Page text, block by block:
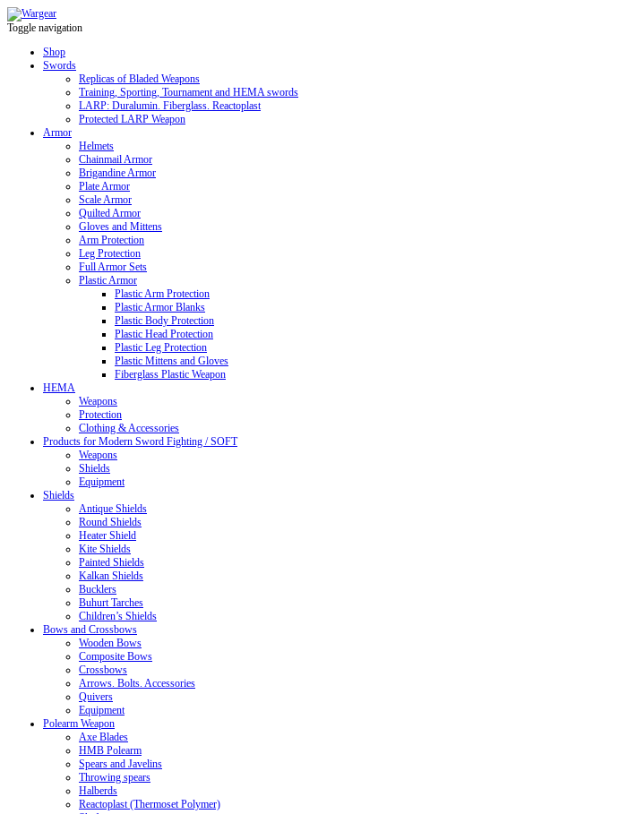
Toggle navigation
Shop
Swords
Replicas of Bladed Weapons
Training, Sporting, Tournament and HEMA swords
LARP: Duralumin. Fiberglass. Reactoplast
Protected LARP Weapon
Armor
Helmets
Chainmail Armor
Brigandine Armor
Plate Armor
Scale Armor
Quilted Armor
Gloves and Mittens
Arm Protection
Leg Protection
Full Armor Sets
Plastic Armor
Plastic Arm Protection
Plastic Armor Blanks
Plastic Body Protection
Plastic Head Protection
Plastic Leg Protection
Plastic Mittens and Gloves
Fiberglass Plastic Weapon
HEMA
Weapons
Protection
Clothing & Accessories
Products for Modern Sword Fighting / SOFT
Weapons
Shields
Equipment
Shields
Antique Shields
Round Shields
Heater Shield
Kite Shields
Painted Shields
Kalkan Shields
Bucklers
Buhurt Tarches
Children’s Shields
Bows and Crossbows
Wooden Bows
Composite Bows
Crossbows
Arrows. Bolts. Accessories
Quivers
Equipment
Polearm Weapon
Axe Blades
HMB Polearm
Spears and Javelins
Throwing spears
Halberds
Reactoplast (Thermoset Polymer)